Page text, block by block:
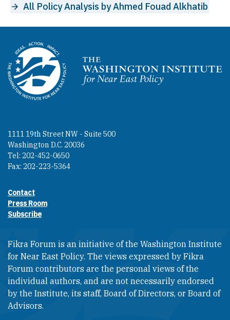
All Policy Analysis by Ahmed Fouad Alkhatib
Homepage
1111 19th Street NW - Suite 500
Washington D.C. 20036
Tel: 202-452-0650
Fax: 202-223-5364
Footer contact links
Contact
Press Room
Subscribe
Fikra Forum is an initiative of the Washington Institute
for Near East Policy. The views expressed by Fikra
Forum contributors are the personal views of the
individual authors, and are not necessarily endorsed
by the Institute, its staff, Board of Directors, or Board of
Advisors.​​